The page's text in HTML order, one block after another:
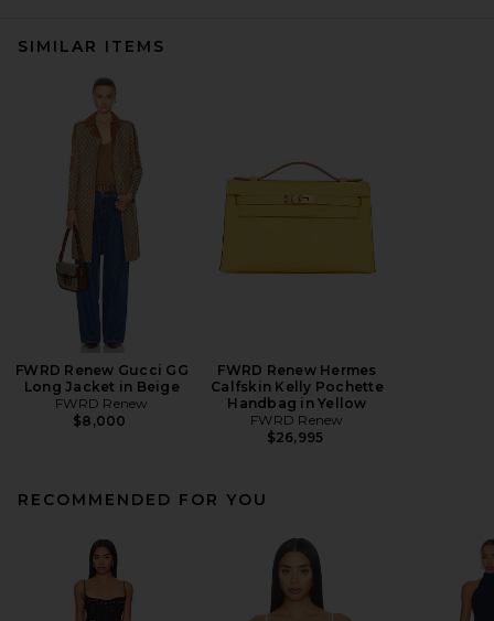
SIMILAR ITEMS
FWRD Renew Gucci GG
Long Jacket in Beige
FWRD Renew
$8,000
FWRD Renew Hermes
Calfskin Kelly Pochette
Handbag in Yellow
FWRD Renew
$26,995
RECOMMENDED FOR YOU